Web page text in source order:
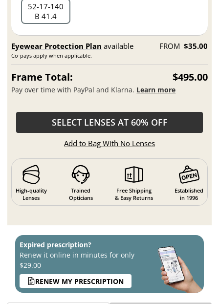
52 17 140
B 41.4
Eyewear Protection Plan available
Co-pays apply when applicable.
FROM $35.00
Frame Total: $495.00
Pay over time with PayPal and Klarna. Learn more
SELECT LENSES AT 60% OFF
Add to Bag With No Lenses
High-quality
Lenses
Trained
Opticians
Free Shipping
& Easy Returns
Established
in 1996
Expired prescription?
Renew it online in minutes for only
$29.00
RENEW MY PRESCRIPTION